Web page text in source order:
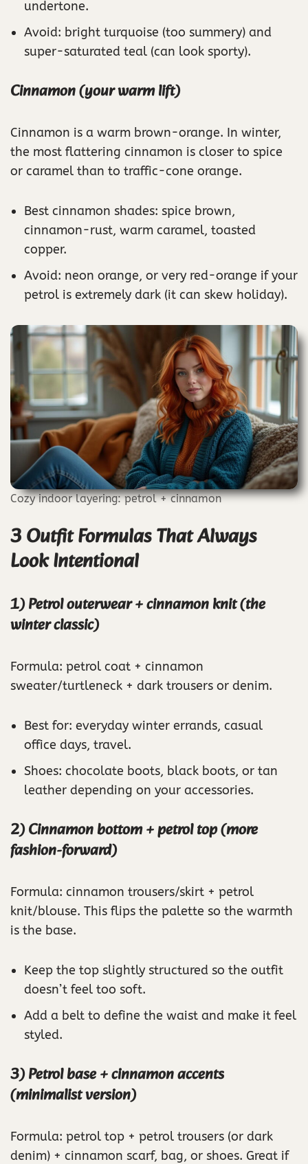
undertone.
Avoid: bright turquoise (too summery) and
super-saturated teal (can look sporty).
Cinnamon (your warm lift)
Cinnamon is a warm brown-orange. In winter,
the most flattering cinnamon is closer to spice
or caramel than to traffic-cone orange.
Best cinnamon shades: spice brown,
cinnamon-rust, warm caramel, toasted
copper.
Avoid: neon orange, or very red-orange if your
petrol is extremely dark (it can skew holiday).
Cozy indoor layering: petrol + cinnamon
3 Outfit Formulas That Always
Look Intentional
1) Petrol outerwear + cinnamon knit (the
winter classic)
Formula: petrol coat + cinnamon
sweater/turtleneck + dark trousers or denim.
Best for: everyday winter errands, casual
office days, travel.
Shoes: chocolate boots, black boots, or tan
leather depending on your accessories.
2) Cinnamon bottom + petrol top (more
fashion-forward)
Formula: cinnamon trousers/skirt + petrol
knit/blouse. This flips the palette so the warmth
is the base.
Keep the top slightly structured so the outfit
doesn’t feel too soft.
Add a belt to define the waist and make it feel
styled.
3) Petrol base + cinnamon accents
(minimalist version)
Formula: petrol top + petrol trousers (or dark
denim) + cinnamon scarf, bag, or shoes. Great if